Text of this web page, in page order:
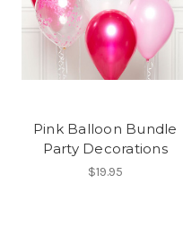
Pink Balloon Bundle
Party Decorations
$19.95